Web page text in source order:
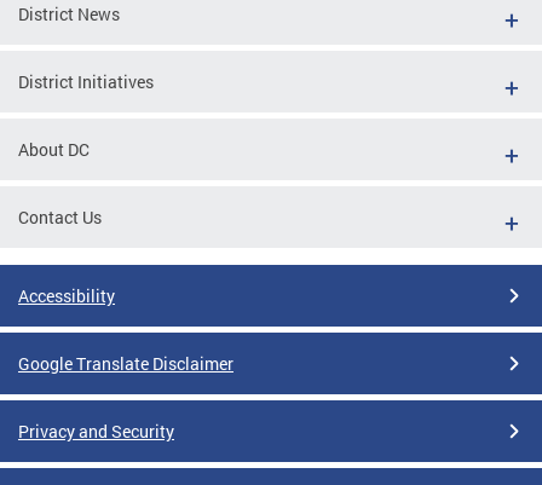
District News
District Initiatives
About DC
Contact Us
Accessibility
Google Translate Disclaimer
Privacy and Security